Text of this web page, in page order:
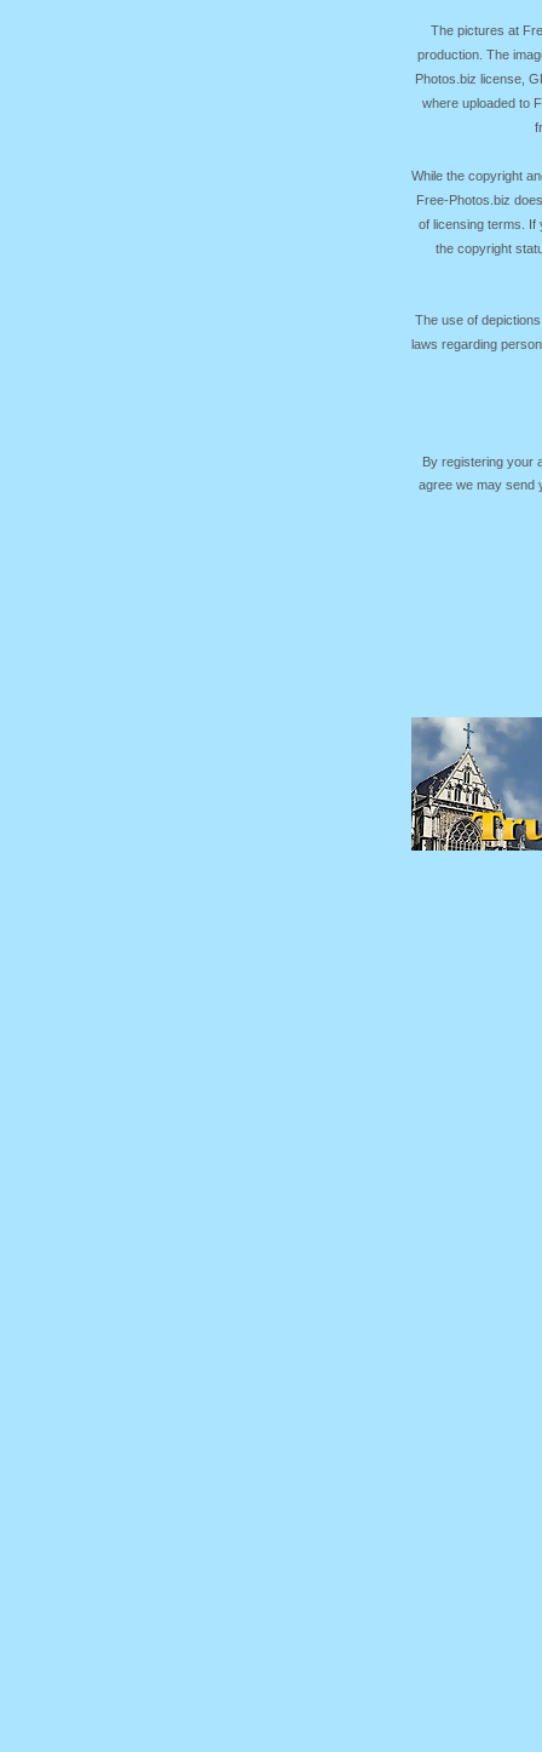
The pictures at
production. The
Photos.biz license,
where uploaded to
While the copyright
Free-Photos.biz
of licensing terms. If
the copyright
The use of
laws regarding
By registering your
agree we may send